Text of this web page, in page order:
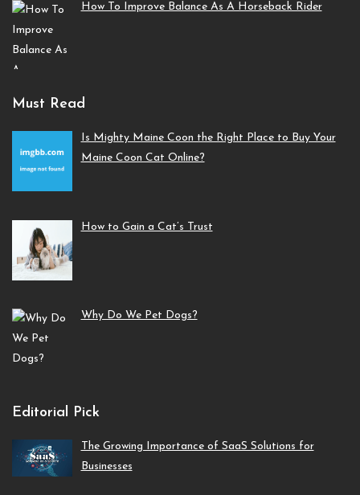
How To Improve Balance As A Horseback Rider
Must Read
Is Mighty Maine Coon the Right Place to Buy Your
Maine Coon Cat Online?
How to Gain a Cat’s Trust
Why Do We Pet Dogs?
Editorial Pick
The Growing Importance of SaaS Solutions for
Businesses